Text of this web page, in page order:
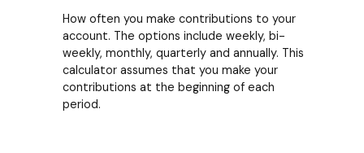
How often you make contributions to your
account. The options include weekly, bi-
weekly, monthly, quarterly and annually. This
calculator assumes that you make your
contributions at the beginning of each
period.